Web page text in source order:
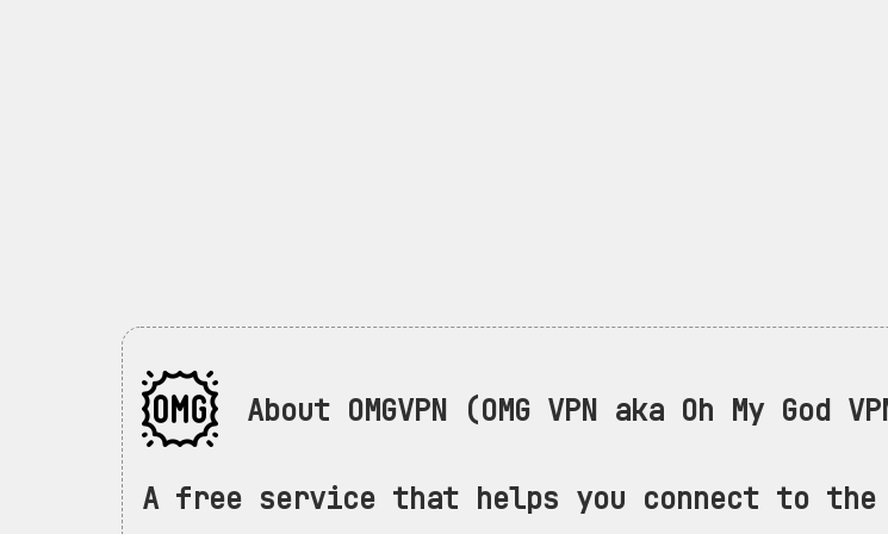
About OMGVPN (OMG VPN aka Oh My God
A free service that helps you connect to the